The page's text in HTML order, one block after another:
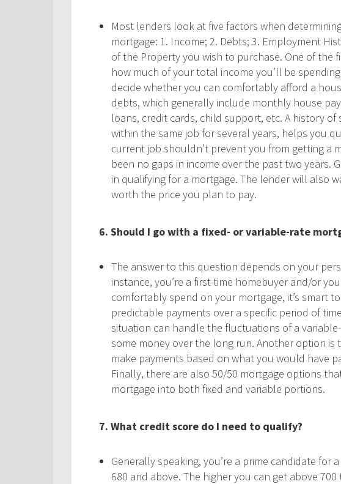
Most lenders look at five factors when
mortgage: 1. Income; 2. Debts; 3. Employment
of the Property you wish to purchase. One of the
how much of your total income you’ll be
decide whether you can comfortably afford a
debts, which generally include monthly house
loans, credit cards, child support, etc. A history
within the same job for several years, helps you
current job shouldn’t prevent you from getting a
been no gaps in income over the past two years.
in qualifying for a mortgage. The lender will also
worth the price you plan to pay.
6. Should I go with a fixed- or variable-rate
The answer to this question depends on your
instance, you’re a first-time homebuyer and/or
comfortably spend on your mortgage, it’s smart
predictable payments over a specific period of
situation can handle the fluctuations of a
some money over the long run. Another option
make payments based on what you would have
Finally, there are also 50/50 mortgage options
mortgage into both fixed and variable portions.
7. What credit score do I need to qualify?
Generally speaking, you’re a prime candidate for
680 and above. The higher you can get above